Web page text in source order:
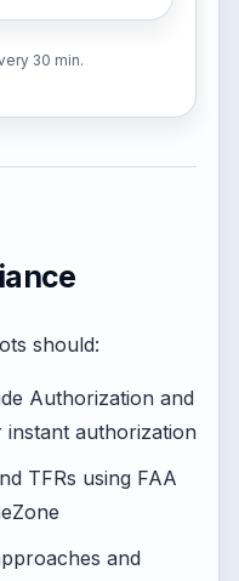
30 min.
should:
Authorization and
instant authorization
TFRs using FAA
and